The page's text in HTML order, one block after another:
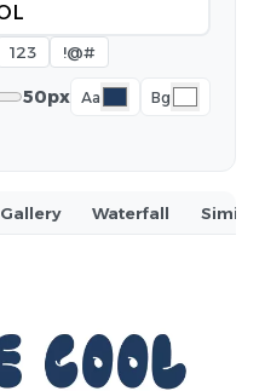
123 !@#
50px Aa Bg
Gallery Waterfall Similar